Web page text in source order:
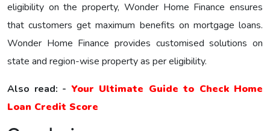
eligibility on the property, Wonder Home Financе еnsurеs
that customers get maximum benefits on mortgage loans.
Wonder Home Finance provides customised solutions on
state and region-wise property as per eligibility.
Also read: - Your Ultimate Guide to Check Home
Loan Credit Score